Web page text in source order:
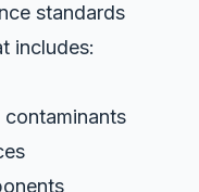
standards
includes: